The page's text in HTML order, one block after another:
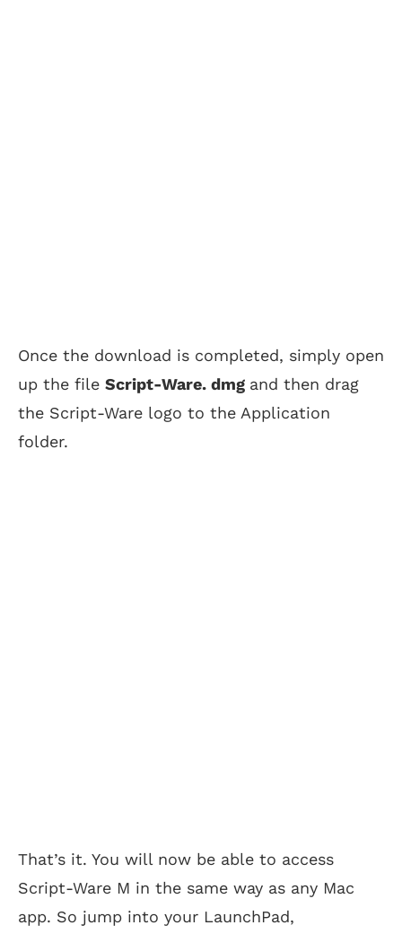
Once the download is completed, simply open
up the file Script-Ware. dmg and then drag
the Script-Ware logo to the Application
folder.
That’s it. You will now be able to access
Script-Ware M in the same way as any Mac
app. So jump into your LaunchPad,